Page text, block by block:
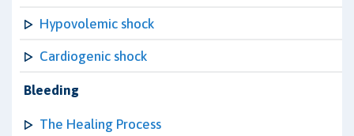
Hypovolemic shock
Cardiogenic shock
Bleeding
The Healing Process